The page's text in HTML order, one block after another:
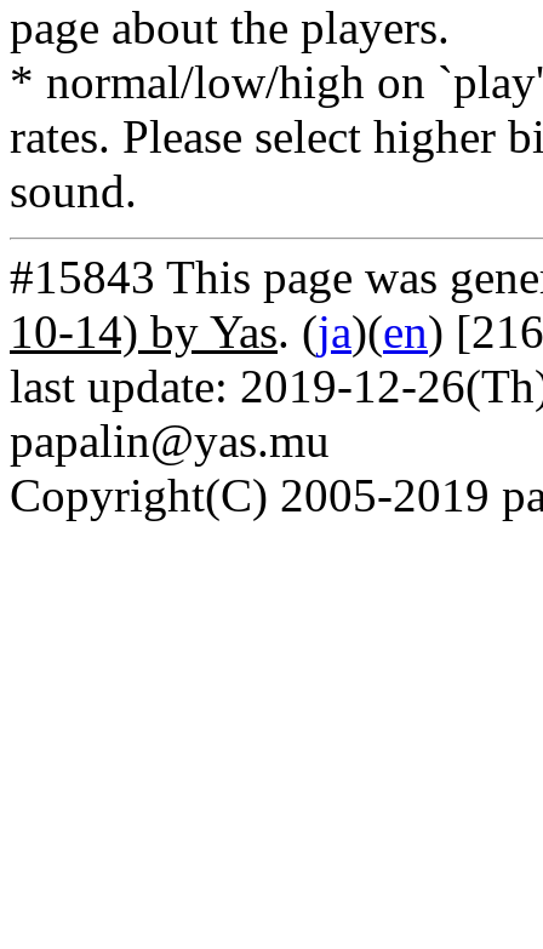
page about the players.
* normal/low/high on
rates. Please select higher
sound.
#15843 This page was
10-14) by Yas. (ja)(en)
last update: 2019-12-
papalin@yas.mu
Copyright(C) 2005-2019